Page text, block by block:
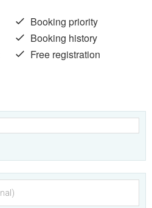
Booking priority
Booking history
Free registration